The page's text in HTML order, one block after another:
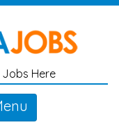
Here